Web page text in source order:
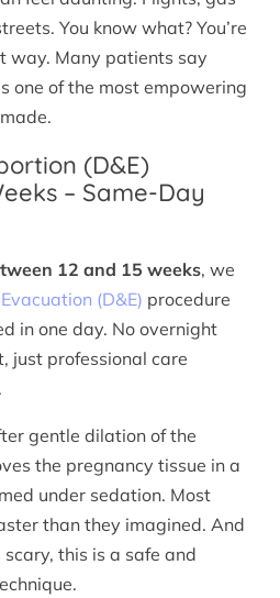
You know what? You’re
way. Many patients say
one of the most empowering
(D&E)
– Same-Day
12 and 15 weeks, we
(D&E) procedure
in one day. No overnight
just professional care
gentle dilation of the
the pregnancy tissue in a
under sedation. Most
than they imagined. And
this is a safe and